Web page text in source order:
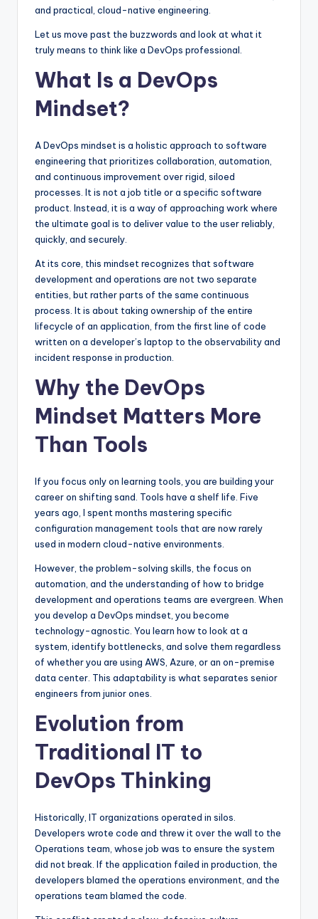
and practical, cloud-native engineering.
Let us move past the buzzwords and look at what it
truly means to think like a DevOps professional.
What Is a DevOps
Mindset?
A DevOps mindset is a holistic approach to software
engineering that prioritizes collaboration, automation,
and continuous improvement over rigid, siloed
processes. It is not a job title or a specific software
product. Instead, it is a way of approaching work where
the ultimate goal is to deliver value to the user reliably,
quickly, and securely.
At its core, this mindset recognizes that software
development and operations are not two separate
entities, but rather parts of the same continuous
process. It is about taking ownership of the entire
lifecycle of an application, from the first line of code
written on a developer’s laptop to the observability and
incident response in production.
Why the DevOps
Mindset Matters More
Than Tools
If you focus only on learning tools, you are building your
career on shifting sand. Tools have a shelf life. Five
years ago, I spent months mastering specific
configuration management tools that are now rarely
used in modern cloud-native environments.
However, the problem-solving skills, the focus on
automation, and the understanding of how to bridge
development and operations teams are evergreen. When
you develop a DevOps mindset, you become
technology-agnostic. You learn how to look at a
system, identify bottlenecks, and solve them regardless
of whether you are using AWS, Azure, or an on-premise
data center. This adaptability is what separates senior
engineers from junior ones.
Evolution from
Traditional IT to
DevOps Thinking
Historically, IT organizations operated in silos.
Developers wrote code and threw it over the wall to the
Operations team, whose job was to ensure the system
did not break. If the application failed in production, the
developers blamed the operations environment, and the
operations team blamed the code.